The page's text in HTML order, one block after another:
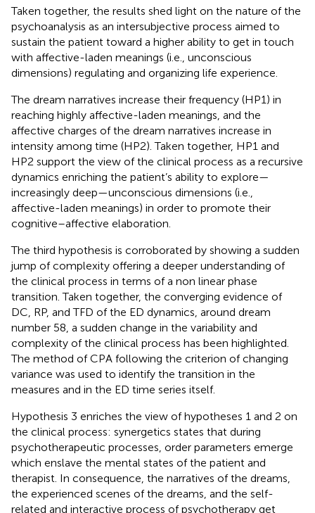
Taken together, the results shed light on the nature of the
psychoanalysis as an intersubjective process aimed to
sustain the patient toward a higher ability to get in touch
with affective-laden meanings (i.e., unconscious
dimensions) regulating and organizing life experience.
The dream narratives increase their frequency (HP1) in
reaching highly affective-laden meanings, and the
affective charges of the dream narratives increase in
intensity among time (HP2). Taken together, HP1 and
HP2 support the view of the clinical process as a recursive
dynamics enriching the patient’s ability to explore—
increasingly deep—unconscious dimensions (i.e.,
affective-laden meanings) in order to promote their
cognitive–affective elaboration.
The third hypothesis is corroborated by showing a sudden
jump of complexity offering a deeper understanding of
the clinical process in terms of a non linear phase
transition. Taken together, the converging evidence of
DC, RP, and TFD of the ED dynamics, around dream
number 58, a sudden change in the variability and
complexity of the clinical process has been highlighted.
The method of CPA following the criterion of changing
variance was used to identify the transition in the
measures and in the ED time series itself.
Hypothesis 3 enriches the view of hypotheses 1 and 2 on
the clinical process: synergetics states that during
psychotherapeutic processes, order parameters emerge
which enslave the mental states of the patient and
therapist. In consequence, the narratives of the dreams,
the experienced scenes of the dreams, and the self-
related and interactive process of psychotherapy get